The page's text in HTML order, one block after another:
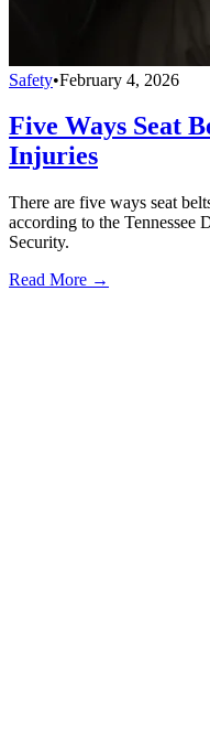
Safety•February 4, 2026
Five Ways Seat
Injuries
There are five ways seat
according to the Tennessee
Security.
Read More →